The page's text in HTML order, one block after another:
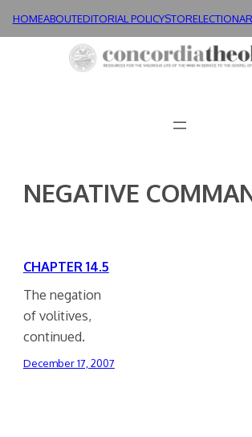
HOMEABOUTEDITORIAL POLICYSTORE
NEGATIVE
CHAPTER 14.5
The negation
of volitives,
continued.
December 17, 2007